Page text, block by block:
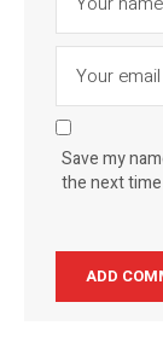
Save my
the next